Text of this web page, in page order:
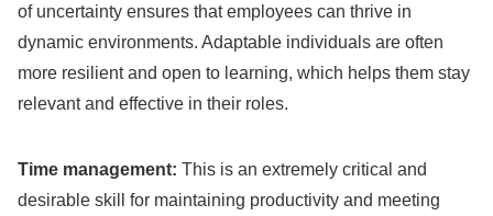
of uncertainty ensures that employees can thrive in
dynamic environments. Adaptable individuals are often
more resilient and open to learning, which helps them stay
relevant and effective in their roles.
Time management: This is an extremely critical and
desirable skill for maintaining productivity and meeting